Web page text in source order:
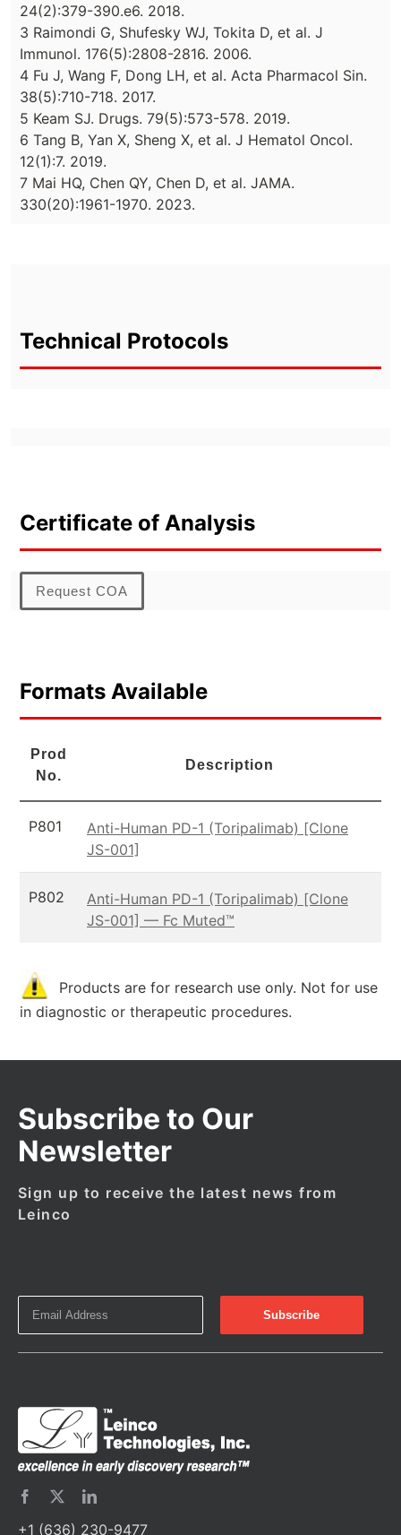
24(2):379-390.e6. 2018.
3 Raimondi G, Shufesky WJ, Tokita D, et al. J
Immunol. 176(5):2808-2816. 2006.
4 Fu J, Wang F, Dong LH, et al. Acta Pharmacol Sin.
38(5):710-718. 2017.
5 Keam SJ. Drugs. 79(5):573-578. 2019.
6 Tang B, Yan X, Sheng X, et al. J Hematol Oncol.
12(1):7. 2019.
7 Mai HQ, Chen QY, Chen D, et al. JAMA.
330(20):1961-1970. 2023.
Technical Protocols
Certificate of Analysis
Request COA
Formats Available
Prod
No.
Description
P801
Anti-Human PD-1 (Toripalimab) [Clone
JS-001]
P802
Anti-Human PD-1 (Toripalimab) [Clone
JS-001] — Fc Muted™
Products are for research use only. Not for use
in diagnostic or therapeutic procedures.
Subscribe to Our
Newsletter
Sign up to receive the latest news from
Leinco
+1 (636) 230-9477